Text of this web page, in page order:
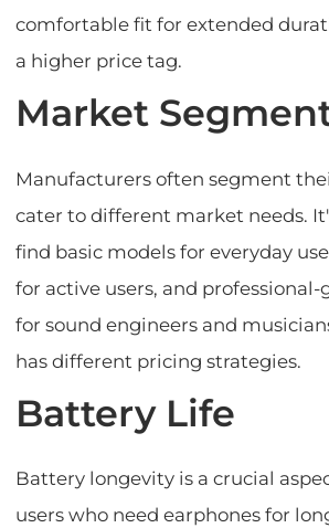
comfortable fit for extended
a higher price tag.
Market
Manufacturers often segment
cater to different market needs.
find basic models for everyday
for active users, and professional-
for sound engineers and
has different pricing strategies.
Battery Life
Battery longevity is a crucial
users who need earphones for